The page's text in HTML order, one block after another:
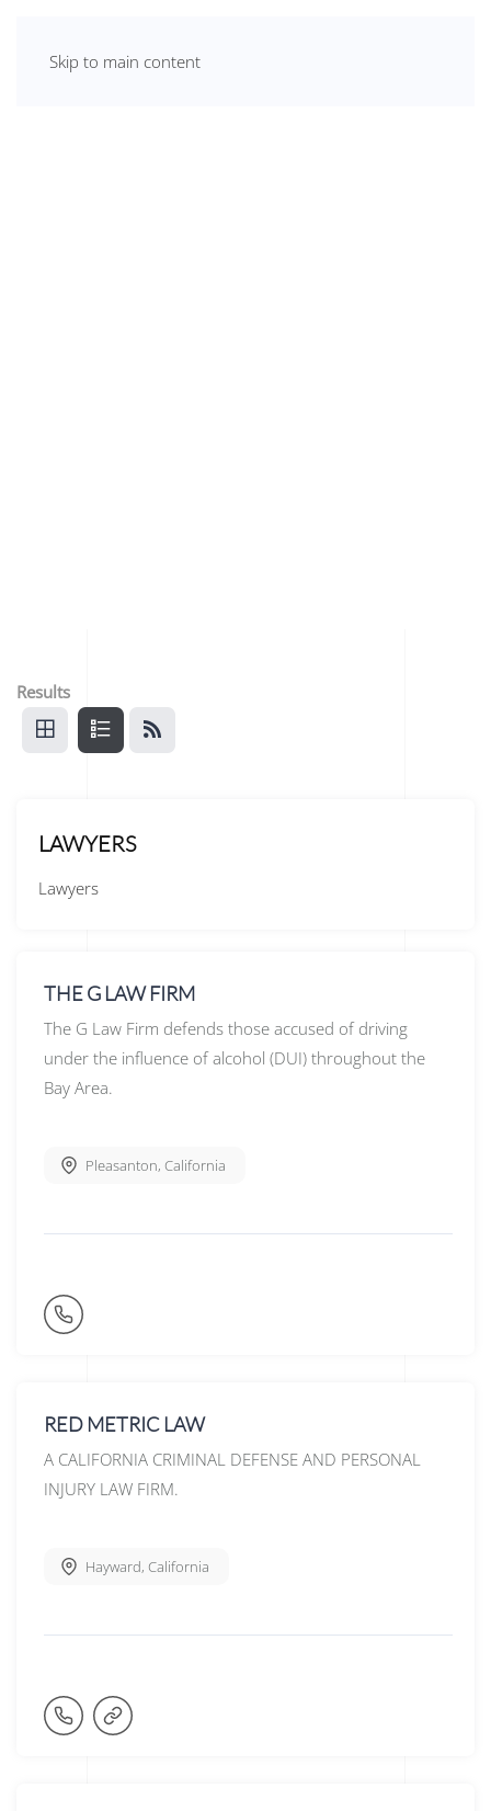
Skip to main content
Results
LAWYERS
Lawyers
THE G LAW FIRM
The G Law Firm defends those accused of driving
under the influence of alcohol (DUI) throughout the
Bay Area.
Pleasanton, California
RED METRIC LAW
A CALIFORNIA CRIMINAL DEFENSE AND PERSONAL
INJURY LAW FIRM.
Hayward, California